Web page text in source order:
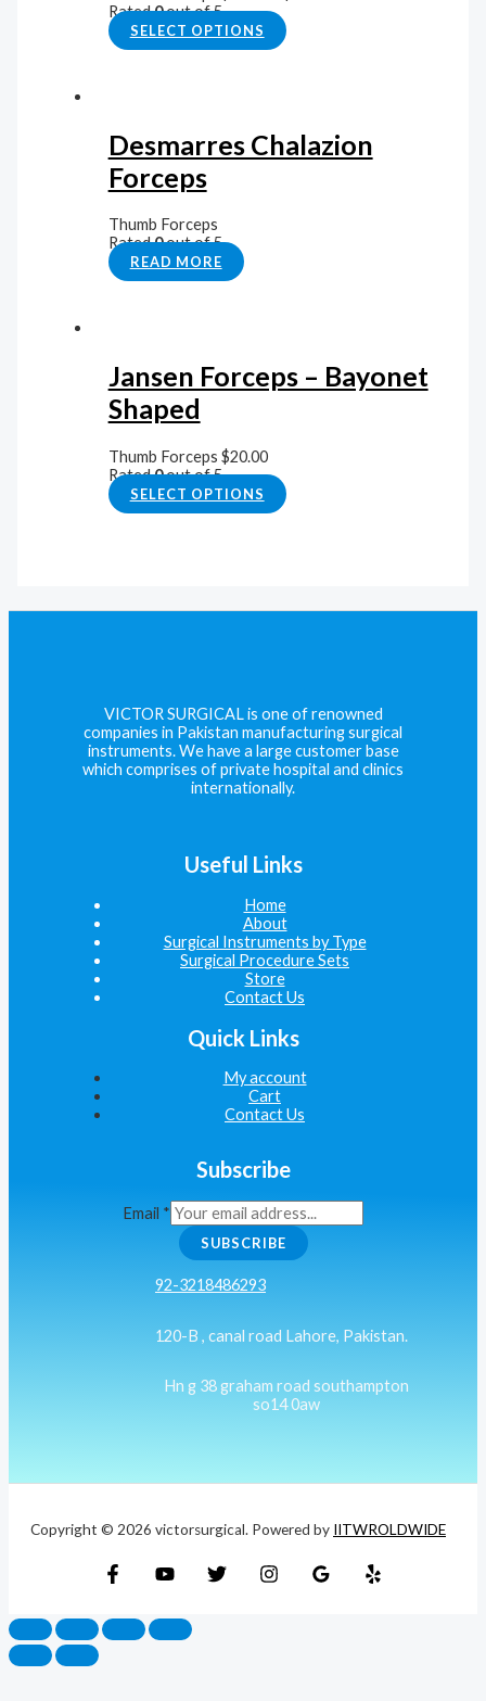
Rated0out of 5
SELECT OPTIONS
Desmarres Chalazion
Forceps
Thumb Forceps
Rated0out of 5
READ MORE
Jansen Forceps – Bayonet
Shaped
Thumb Forceps $20.00
Rated0out of 5
SELECT OPTIONS
VICTOR SURGICAL is one of renowned
companies in Pakistan manufacturing surgical
instruments. We have a large customer base
which comprises of private hospital and clinics
internationally.
Useful Links
Home
About
Surgical Instruments by Type
Surgical Procedure Sets
Store
Contact Us
Quick Links
My account
Cart
Contact Us
Subscribe
Email *
SUBSCRIBE
92-3218486293
120-B , canal road Lahore, Pakistan.
Hn g 38 graham road southampton
so14 0aw
Copyright © 2026 victorsurgical. Powered by IITWROLDWIDE